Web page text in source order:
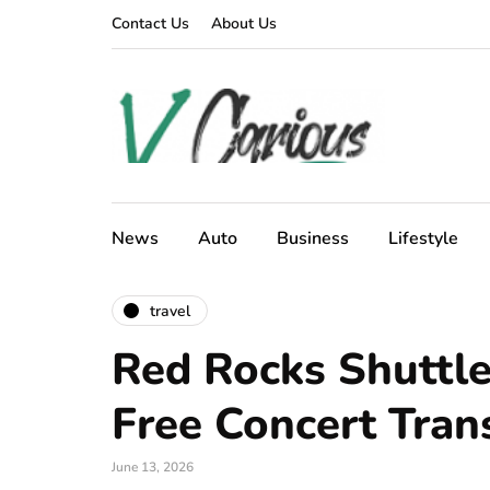
Contact Us About Us
News Auto Business Lifestyle
travel
Red Rocks
Free Concert
June 13, 2026